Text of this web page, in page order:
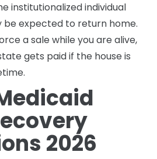
institutionalized individual
expected to return home.
a sale while you are alive,
gets paid if the house is
2026